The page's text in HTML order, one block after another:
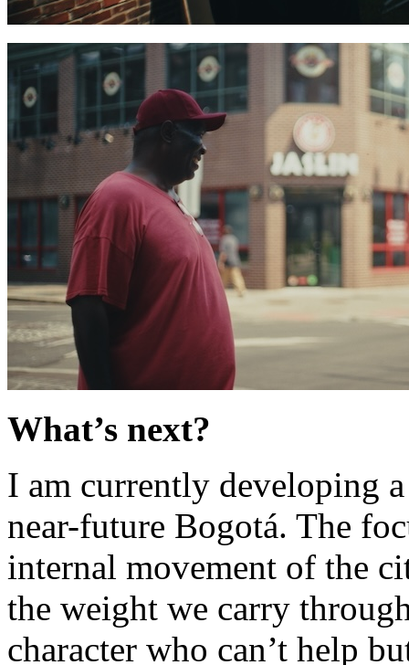
What’s next?
I am currently developing
near-future Bogotá. The
internal movement of the
the weight we carry
character who can’t help